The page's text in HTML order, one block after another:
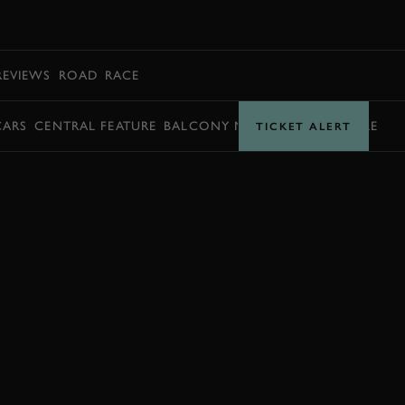
ROAD RACE
CENTRAL FEATURE BALCONY MOMENTS TIMETABLE
TICKET ALERT